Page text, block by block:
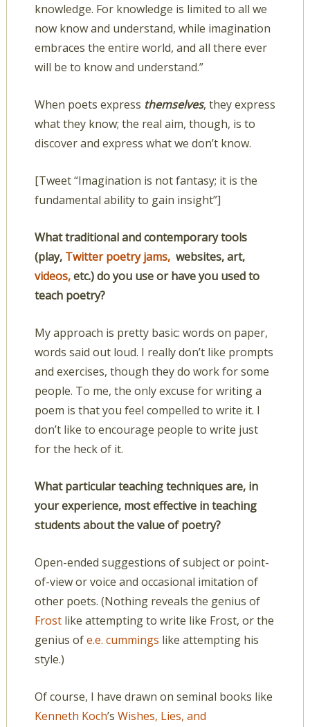
knowledge. For knowledge is limited to all we
now know and understand, while imagination
embraces the entire world, and all there ever
will be to know and understand.”
When poets express themselves, they express
what they know; the real aim, though, is to
discover and express what we don’t know.
[Tweet “Imagination is not fantasy; it is the
fundamental ability to gain insight”]
What traditional and contemporary tools
(play, Twitter poetry jams, websites, art,
videos,etc.) do you use or have you used to
teach poetry?
My approach is pretty basic: words on paper,
words said out loud. I really don’t like prompts
and exercises, though they do work for some
people. To me, the only excuse for writing a
poem is that you feel compelled to write it. I
don’t like to encourage people to write just
for the heck of it.
What particular teaching techniques are, in
your experience, most effective in teaching
students about the value of poetry?
Open-ended suggestions of subject or point-
of-view or voice and occasional imitation of
other poets. (Nothing reveals the genius of
Frostlike attempting to write like Frost, or the
genius ofe.e. cummings like attempting his
style.)
Of course, I have drawn on seminal books like
Kenneth Koch’s Wishes, Lies, and